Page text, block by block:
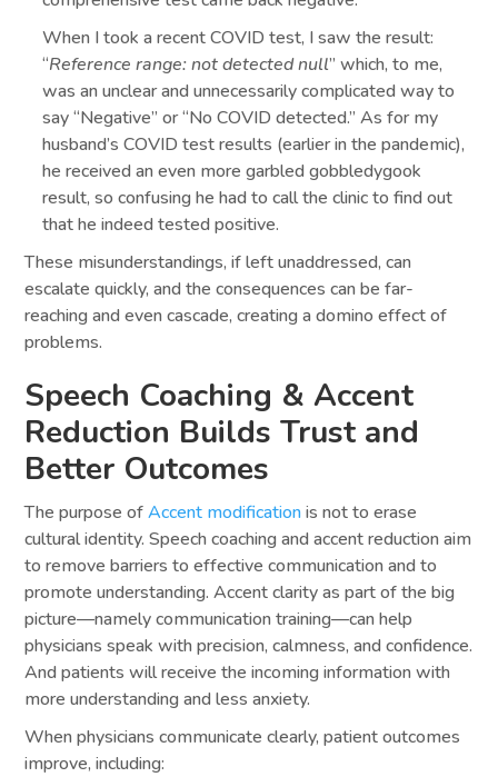
When I took a recent COVID test, I saw the result:
“Reference range: not detected null” which, to me,
was an unclear and unnecessarily complicated way to
say “Negative” or “No COVID detected.” As for my
husband’s COVID test results (earlier in the pandemic),
he received an even more garbled gobbledygook
result, so confusing he had to call the clinic to find out
that he indeed tested positive.
These misunderstandings, if left unaddressed, can
escalate quickly, and the consequences can be far-
reaching and even cascade, creating a domino effect of
problems.
Speech Coaching & Accent
Reduction Builds Trust and
Better Outcomes
The purpose ofAccent modificationis not to erase
cultural identity. Speech coaching and accent reduction aim
to remove barriers to effective communication and to
promote understanding. Accent clarity as part of the big
picture—namely communication training—can help
physicians speak with precision, calmness, and confidence.
And patients will receive the incoming information with
more understanding and less anxiety.
When physicians communicate clearly, patient outcomes
improve, including: